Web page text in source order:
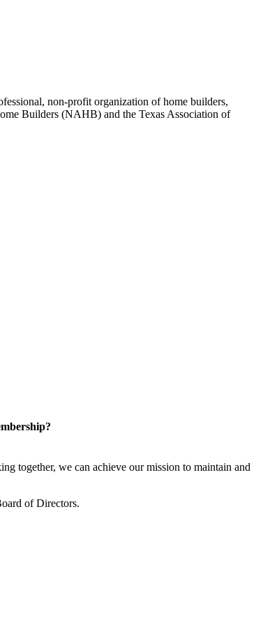
non-profit organization of home builders,
Builders (NAHB) and the Texas Association of
together, we can achieve our mission to maintain and
of Directors.